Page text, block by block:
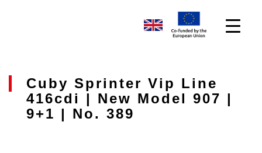
Cuby Sprinter Vip Line
416cdi | New Model 907 |
9+1 | No. 389